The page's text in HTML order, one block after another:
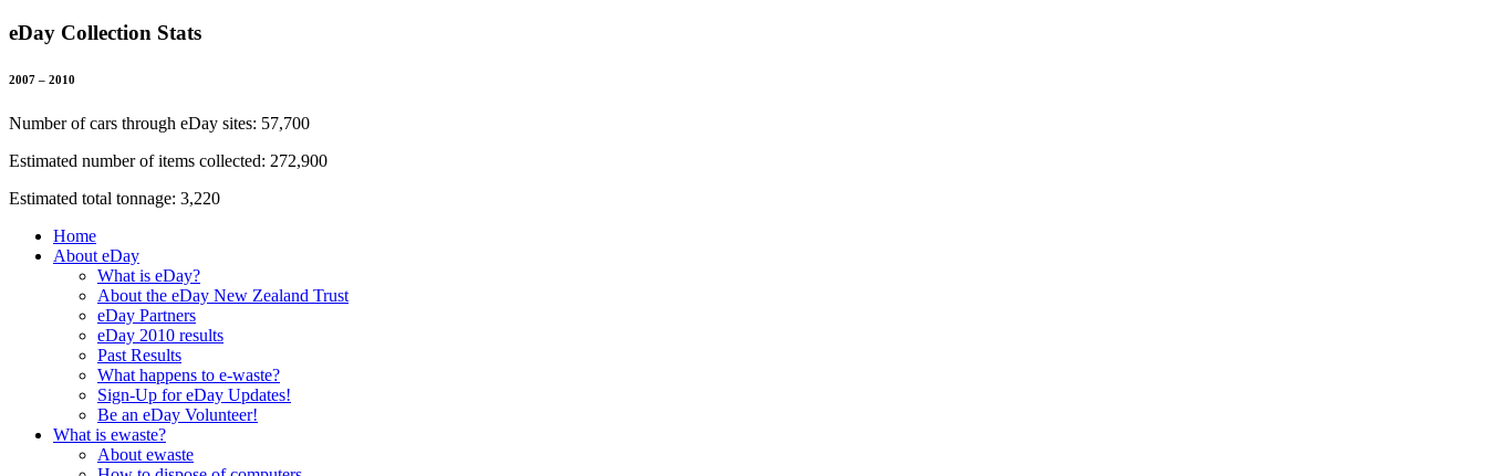
eDay Collection Stats
2007 – 2010
Number of cars through eDay sites: 57,700
Estimated number of items collected: 272,900
Estimated total tonnage: 3,220
Home
About eDay
What is eDay?
About the eDay New Zealand Trust
eDay Partners
eDay 2010 results
Past Results
What happens to e-waste?
Sign-Up for eDay Updates!
Be an eDay Volunteer!
What is ewaste?
About ewaste